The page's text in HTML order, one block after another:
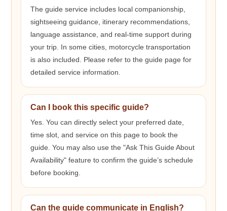
The guide service includes local companionship,
sightseeing guidance, itinerary recommendations,
language assistance, and real-time support during
your trip. In some cities, motorcycle transportation
is also included. Please refer to the guide page for
detailed service information.
Can I book this specific guide?
Yes. You can directly select your preferred date,
time slot, and service on this page to book the
guide. You may also use the "Ask This Guide About
Availability" feature to confirm the guide’s schedule
before booking.
Can the guide communicate in English?